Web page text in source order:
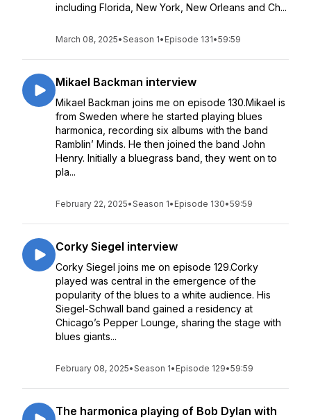
including Florida, New York, New Orleans and Ch...
March 08, 2025•Season 1• Episode 131•59:59
Mikael Backman interview
Mikael Backman joins me on episode 130.Mikael is
from Sweden where he started playing blues
harmonica, recording six albums with the band
Ramblin’ Minds. He then joined the band John
Henry. Initially a bluegrass band, they went on to
pla...
February 22, 2025•Season 1• Episode 130•59:59
Corky Siegel interview
Corky Siegel joins me on episode 129.Corky
played was central in the emergence of the
popularity of the blues to a white audience. His
Siegel-Schwall band gained a residency at
Chicago’s Pepper Lounge, sharing the stage with
blues giants...
February 08, 2025•Season 1• Episode 129•59:59
The harmonica playing of Bob Dylan with